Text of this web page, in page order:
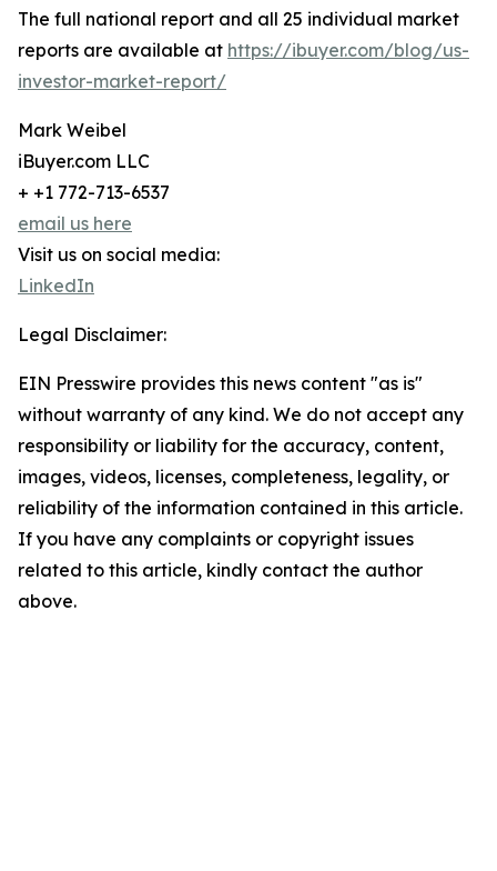
The full national report and all 25 individual market
reports are available at https://ibuyer.com/blog/us-
investor-market-report/
Mark Weibel
iBuyer.com LLC
+ +1 772-713-6537
email us here
Visit us on social media:
LinkedIn
Legal Disclaimer:
EIN Presswire provides this news content "as is"
without warranty of any kind. We do not accept any
responsibility or liability for the accuracy, content,
images, videos, licenses, completeness, legality, or
reliability of the information contained in this article.
If you have any complaints or copyright issues
related to this article, kindly contact the author
above.